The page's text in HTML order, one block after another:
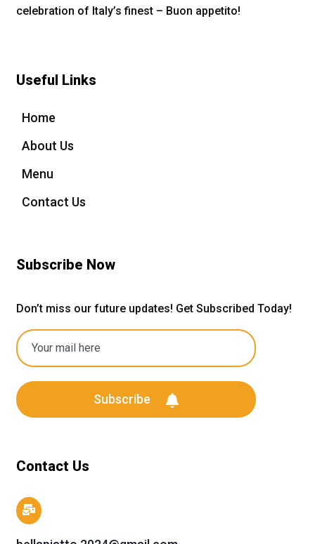
celebration of Italy’s finest – Buon appetito!
Useful Links
Home
About Us
Menu
Contact Us
Subscribe Now
Don’t miss our future updates! Get Subscribed Today!
Subscribe
Contact Us